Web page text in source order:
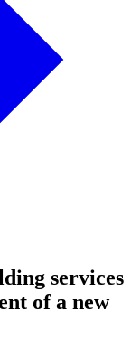
services
of a new